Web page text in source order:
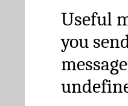
Useful
you